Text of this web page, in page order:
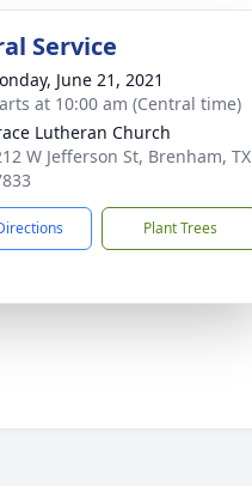
Service
June 21, 2021
at 10:00 am (Central time)
Lutheran Church
W Jefferson St, Brenham, TX
Plant Trees